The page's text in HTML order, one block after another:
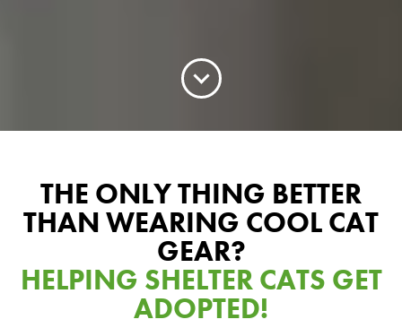
Poop Fighter Boosters™
WHY WE’RE THE BEST
How to Switch
Cashback Center
Litter Tips
Litter Reviews
THE ONLY THING BETTER
THAN WEARING COOL CAT
GEAR?
HELPING SHELTER CATS GET
ADOPTED!